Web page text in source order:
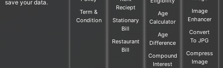
save your data.
Term &
Condition
Reciept
Stationary
Bill
Restaurant
Bill
Age
Calculator
Age
Difference
Compound
Interest
Image
Enhancer
Convert
To JPG
Compress
Image